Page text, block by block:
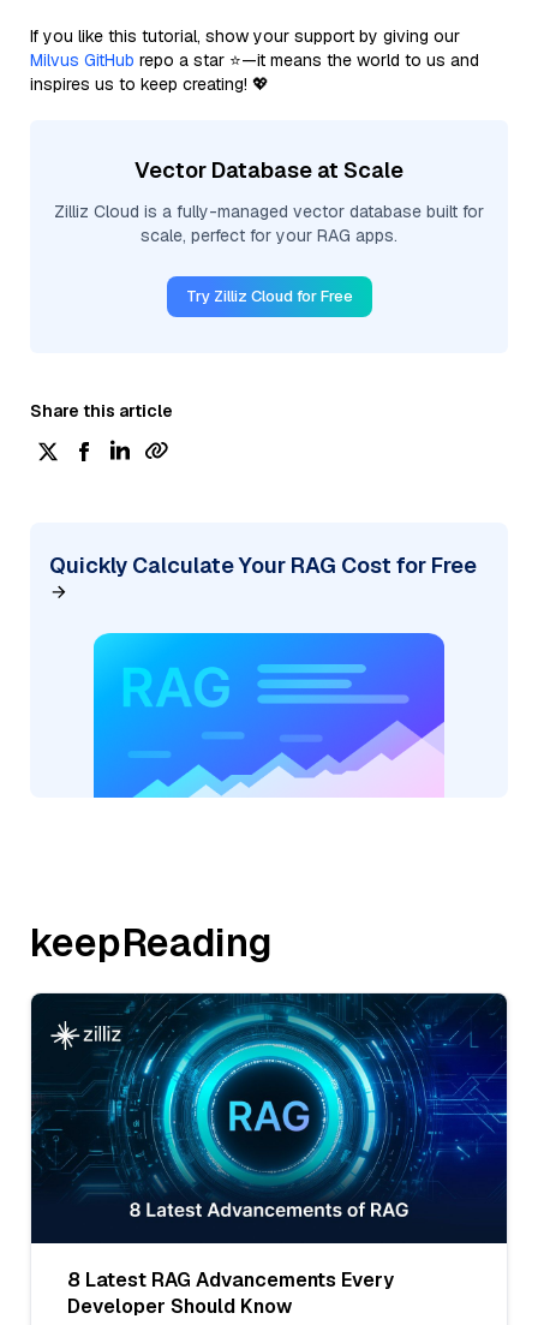
If you like this tutorial, show your support by giving our
Milvus GitHub repo a star ⭐—it means the world to us and
inspires us to keep creating! 💖
Vector Database at Scale
Zilliz Cloud is a fully-managed vector database built for
scale, perfect for your RAG apps.
Try Zilliz Cloud for Free
Share this article
Quickly Calculate Your RAG Cost for Free
keepReading
8 Latest RAG Advancements Every
Developer Should Know